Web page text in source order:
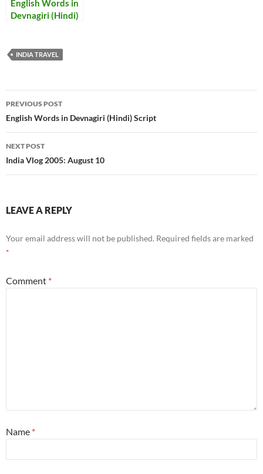
English Words in
Devnagiri (Hindi)
INDIA TRAVEL
Post
navigation
PREVIOUS POST
English Words in Devnagiri (Hindi) Script
NEXT POST
India Vlog 2005: August 10
LEAVE A REPLY
Your email address will not be published. Required fields are marked
*
Comment *
Name *